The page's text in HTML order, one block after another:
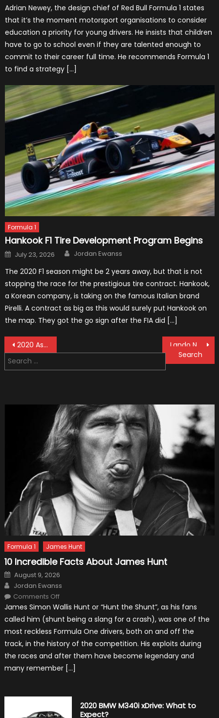
Adrian Newey, the design chief of Red Bull Formula 1 states
that it’s the moment motorsport organisations to consider
education a priority for young drivers. He insists that children
have to go to school even if they are talented enough to
commit to their career full time. He recommends Formula 1
to find a strategy […]
Formula 1
Hankook F1 Tire Development Program Begins
Posted
on
July 23, 2026 Author
Jordan Ewanss
The 2020 F1 season might be 2 years away, but that is not
stopping the race for the prestigious tire contract. Hankook,
a Korean company, is taking on the famous Italian brand
Pirelli. A contract as big as this would surely put Hankook on
the map. They got the go sign after the FIA did […]
Post
navigation
2020 Aston Martin Mid-Engined Supercar
Search
for:
Formula 1 James Hunt
10 Incredible Facts About James Hunt
Posted
on
August 9, 2026
Author
Jordan Ewanss
Comments Offon
Incredible
About
James
Hunt
James Simon Wallis Hunt or “Hunt the Shunt”, as his fans
called him (shunt being a slang for a crash), was one of the
most reckless Formula One drivers, both on and off the
track, in the history of the competition. His exploits during
the races and after them have become legendary and
many remember […]
2020 BMW M340i xDrive: What to
Expect?